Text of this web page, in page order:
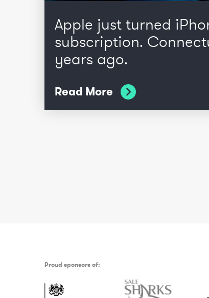
Apple just turned
subscription.
years ago.
Read More
Proud sponsors of: